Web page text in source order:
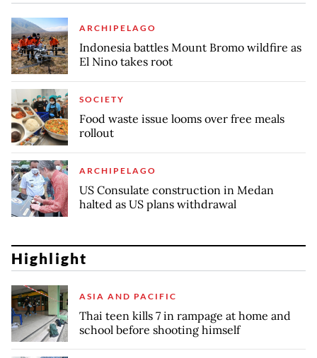
ARCHIPELAGO
Indonesia battles Mount Bromo wildfire as
El Nino takes root
SOCIETY
Food waste issue looms over free meals
rollout
ARCHIPELAGO
US Consulate construction in Medan
halted as US plans withdrawal
Highlight
ASIA AND PACIFIC
Thai teen kills 7 in rampage at home and
school before shooting himself